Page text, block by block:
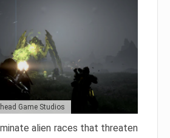
Game Studios
alien races that threaten